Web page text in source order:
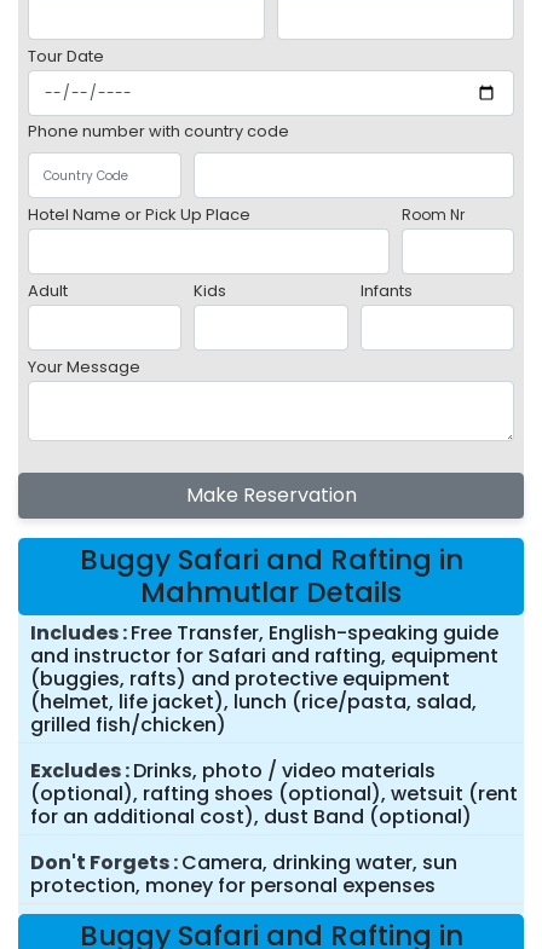
Tour Date
Phone number with country code
Hotel Name or Pick Up Place Room Nr
Adult Kids Infants
Your Message
Make Reservation
Buggy Safari and Rafting in
Mahmutlar Details
Includes Free Transfer, English-speaking guide
and instructor for Safari and rafting, equipment
(buggies, rafts) and protective equipment
(helmet, life jacket), lunch (rice/pasta, salad,
grilled fish/chicken)
Excludes Drinks, photo / video materials
(optional), rafting shoes (optional), wetsuit (rent
for an additional cost), dust Band (optional)
Don't Forgets Camera, drinking water, sun
protection, money for personal expenses
Buggy Safari and Rafting in